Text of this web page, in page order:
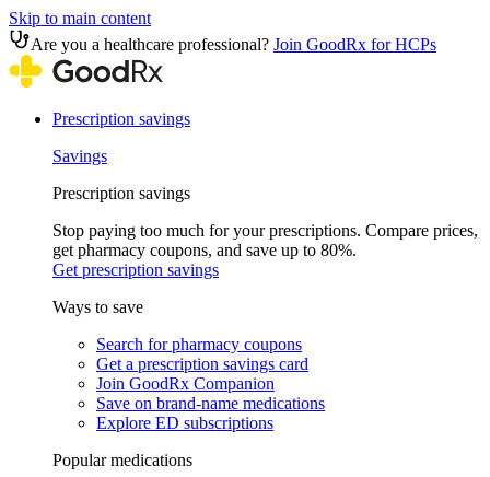
Skip to main content
Are you a healthcare professional? Join GoodRx for HCPs
Prescription savings
Savings
Prescription savings
Stop paying too much for your prescriptions. Compare prices,
get pharmacy coupons, and save up to 80%.
Get prescription savings
Ways to save
Search for pharmacy coupons
Get a prescription savings card
Join GoodRx Companion
Save on brand-name medications
Explore ED subscriptions
Popular medications